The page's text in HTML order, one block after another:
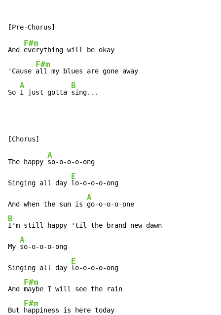
And
F#m
everything will be okay
'Cause
F#m
all my blues are gone away
So
A
I just gotta
B
sing...
The happy
A
so-o-o-o-ong
Singing all day
E
lo-o-o-o-ong
And when the sun is
A
B
I'm still happy 'til the brand new dawn
My
A
so-o-o-o-ong
Singing all day
E
lo-o-o-o-ong
And
F#m
maybe I will see the rain
But
F#m
happiness is here today